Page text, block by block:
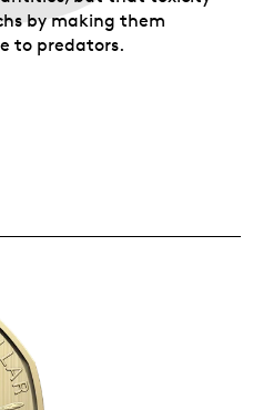
by making them
to predators.